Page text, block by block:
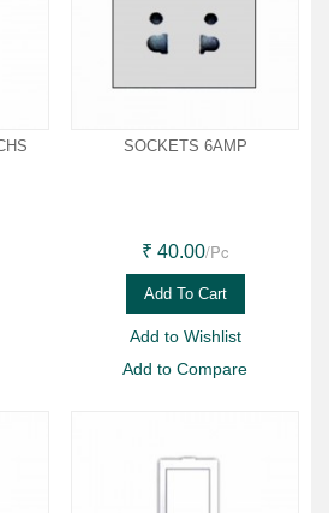
SOCKETS 6AMP
₹ 40.00/Pc
Add To Cart
Add to Wishlist
Add to Compare